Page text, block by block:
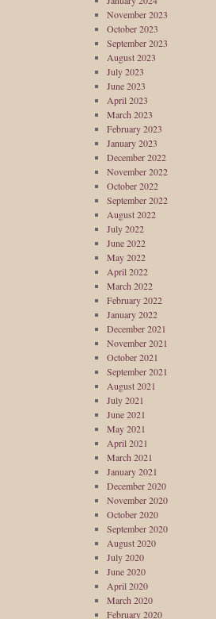
November 2023
October 2023
September 2023
August 2023
July 2023
June 2023
April 2023
March 2023
February 2023
January 2023
December 2022
November 2022
October 2022
September 2022
August 2022
July 2022
June 2022
May 2022
April 2022
March 2022
February 2022
January 2022
December 2021
November 2021
October 2021
September 2021
August 2021
July 2021
June 2021
May 2021
April 2021
March 2021
January 2021
December 2020
November 2020
October 2020
September 2020
August 2020
July 2020
June 2020
April 2020
March 2020
February 2020